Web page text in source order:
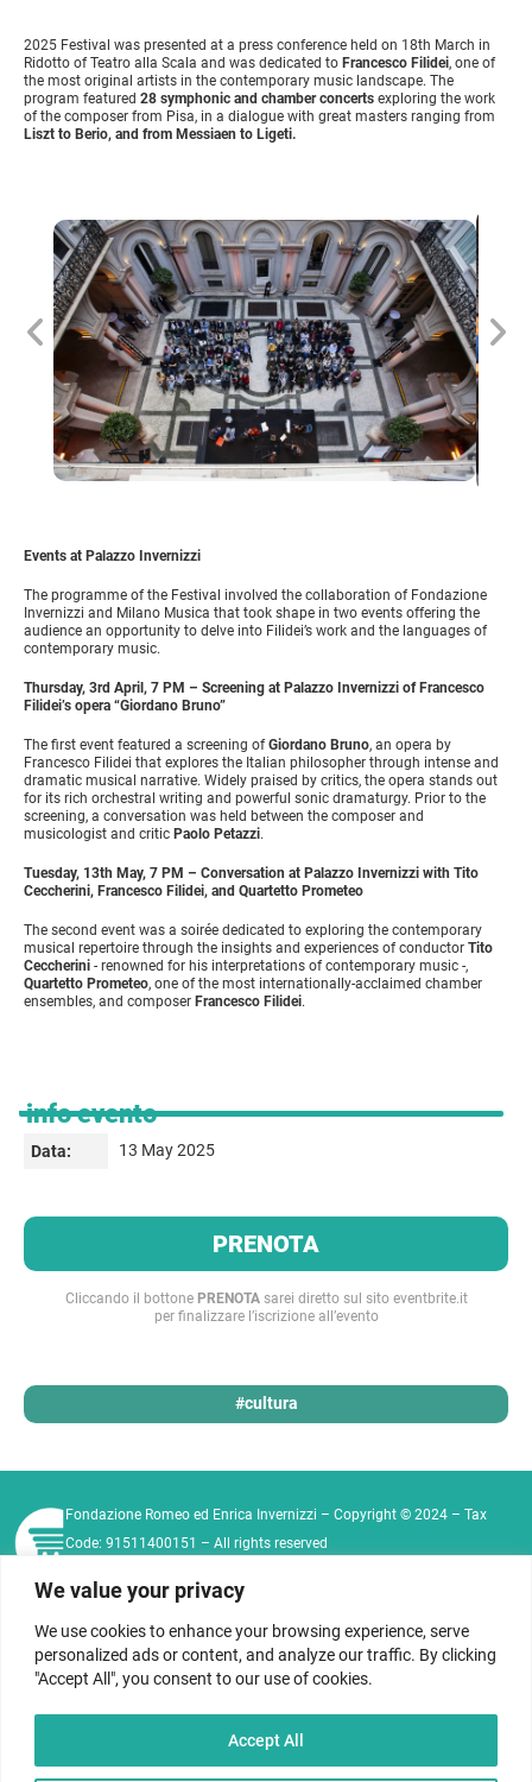
We value your privacy
We use cookies to enhance your browsing experience, serve
personalized ads or content, and analyze our traffic. By clicking
"Accept All", you consent to our use of cookies.
Accept All
2025 Festival was presented at a press conference held on 18th March in
Ridotto of Teatro alla Scala and was dedicated to Francesco Filidei, one of
the most original artists in the contemporary music landscape. The
program featured 28 symphonic and chamber concerts exploring the work
of the composer from Pisa, in a dialogue with great masters ranging from
Liszt to Berio, and from Messiaen to Ligeti.
Events at Palazzo Invernizzi
The programme of the Festival involved the collaboration of Fondazione
Invernizzi and Milano Musica that took shape in two events offering the
audience an opportunity to delve into Filidei’s work and the languages of
contemporary music.
Thursday, 3rd April, 7 PM – Screening at Palazzo Invernizzi of Francesco
Filidei’s opera “Giordano Bruno”
The first event featured a screening ofGiordano Bruno, an opera by
Francesco Filidei that explores the Italian philosopher through intense and
dramatic musical narrative. Widely praised by critics, the opera stands out
for its rich orchestral writing and powerful sonic dramaturgy. Prior to the
screening, a conversation was held between the composer and
musicologist and critic Paolo Petazzi.
Tuesday, 13th May, 7 PM – Conversation at Palazzo Invernizzi with Tito
Ceccherini, Francesco Filidei, and Quartetto Prometeo
The second event was a soirée dedicated to exploring the contemporary
musical repertoire through the insights and experiences of conductor Tito
Ceccherini - renowned for his interpretations of contemporary music -,
Quartetto Prometeo, one of the most internationally-acclaimed chamber
ensembles, and composer Francesco Filidei.
info evento
Data: 13 May 2025
PRENOTA
Cliccando il bottone PRENOTAsarei diretto sul sito eventbrite.it
per finalizzare l’iscrizione all’evento
#cultura
Fondazione Romeo ed Enrica Invernizzi – Copyright © 2024 – Tax
Code: 91511400151 – All rights reserved
info@fondazioneinvernizzi.it
Privacy Policy Cookie Policy Contact
Code of Ethics
Seguici sui nostri social